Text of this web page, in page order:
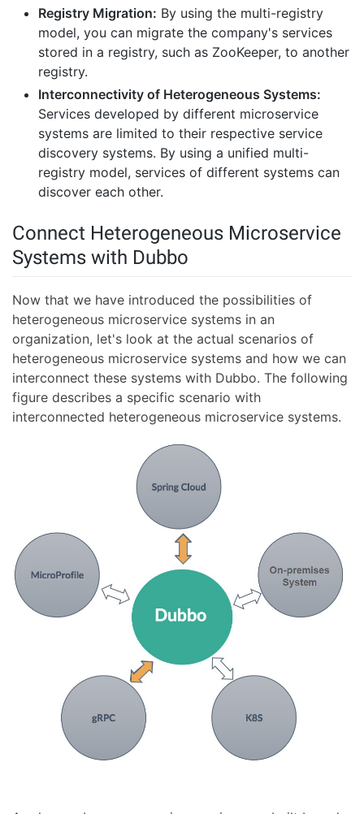
Registry Migration: By using the multi-registry
model, you can migrate the company's services
stored in a registry, such as ZooKeeper, to another
registry.
Interconnectivity of Heterogeneous Systems:
Services developed by different microservice
systems are limited to their respective service
discovery systems. By using a unified multi-
registry model, services of different systems can
discover each other.
Connect Heterogeneous Microservice
Systems with Dubbo
Now that we have introduced the possibilities of
heterogeneous microservice systems in an
organization, let's look at the actual scenarios of
heterogeneous microservice systems and how we can
interconnect these systems with Dubbo. The following
figure describes a specific scenario with
interconnected heterogeneous microservice systems.